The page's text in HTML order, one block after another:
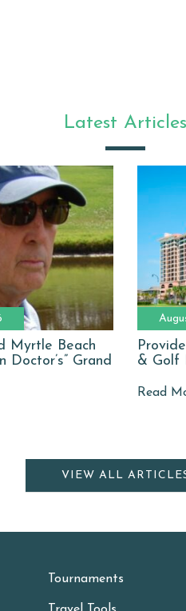
Latest Articles
Myrtle Beach
Doctor’s” Grand
& Golf
Read
VIEW ALL
Tournaments